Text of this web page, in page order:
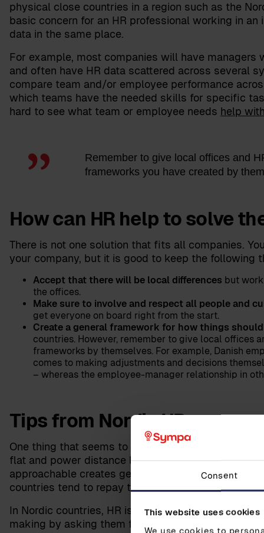
Consent
This website uses cookies
We use cookies to
physical close countries in a region such as the
basic concern for an HR professional working in
data in the same place.
For example, most companies will have
and often have HR data scattered across several
compare team and/or employee performance
which teams have the needed skills for specific
hard to see what team or employee needs help
Remember to give local offices and
frameworks you have created by
How can HR help to solve
There is not one solution that fits all companies.
your company, but it is good to keep the following
Accept that there will be local differences but
the offices.
Make sure to involve and respect all people and
get everyone on board right from the start.
Create a general framework for how things
countries. However, remember to give local offices
frameworks by themselves. For example, Danish
comes to making adjustments and decisions
– whereas the employee-manager relationship in
Tips from Nordic HR
One thing that seems to be a common element in
flat and power distance low. This offers a great
approachable creates genuine communication and
countries tend to repay this genuine concern
In Nordic countries, HR is taken seriously, and
making by asking them for their input and advice.